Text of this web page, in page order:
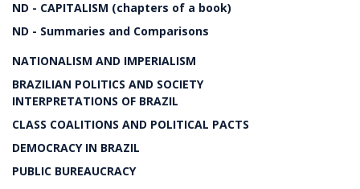
ND - CAPITALISM (chapters of a book)
ND - Summaries and Comparisons
NATIONALISM AND IMPERIALISM
BRAZILIAN POLITICS AND SOCIETY
INTERPRETATIONS OF BRAZIL
CLASS COALITIONS AND POLITICAL PACTS
DEMOCRACY IN BRAZIL
PUBLIC BUREAUCRACY